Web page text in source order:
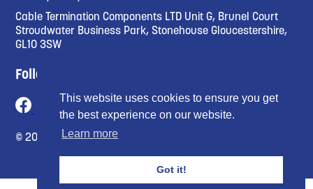
This website uses cookies to ensure you get
the best experience on our website.
Learn more
Got it!
Cable Termination Components LTD Unit G, Brunel Court
Stroudwater Business Park, Stonehouse Gloucestershire,
GL10 3SW
Follow Us
© 2023 Cable Termination Compnents Limited